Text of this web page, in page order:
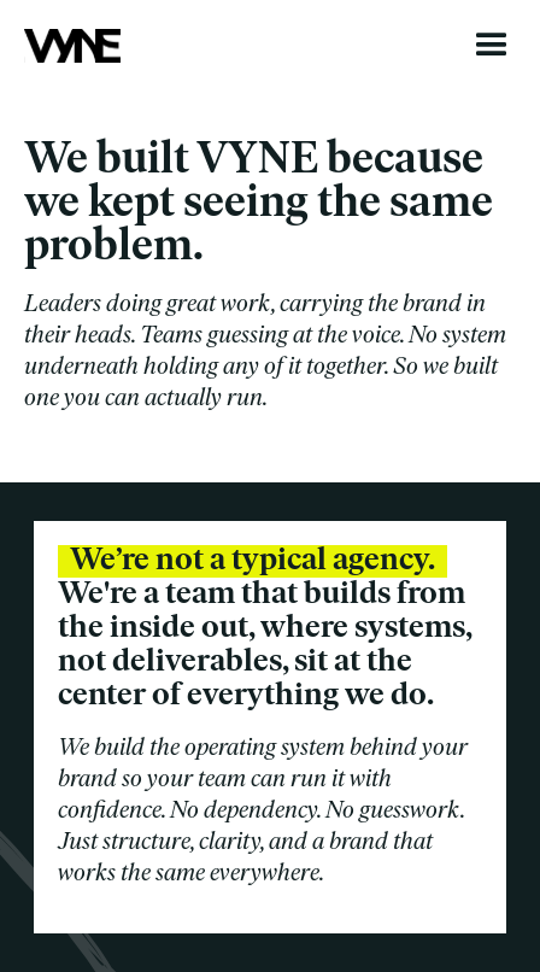
We built VYNE because
we kept seeing the same
problem.
Leaders doing great work, carrying the brand in
their heads. Teams guessing at the voice. No system
underneath holding any of it together. So we built
one you can actually run.
We’re not a typical agency.
We're a team that builds from
the inside out, where systems,
not deliverables, sit at the
center of everything we do.
We build the operating system behind your
brand so your team can run it with
confidence. No dependency. No guesswork.
Just structure, clarity, and a brand that
works the same everywhere.